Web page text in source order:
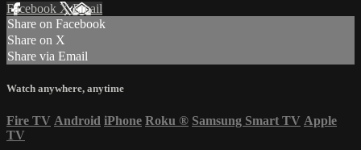
Facebook XEmail
Share on Facebook
Share on X
Share via Email
Watch anywhere, anytime
Fire TV Android iPhone Roku ® Samsung Smart TV Apple
TV